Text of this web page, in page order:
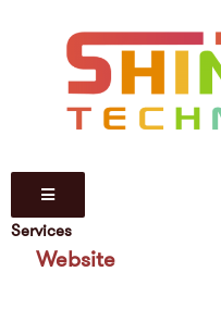
Services
Website